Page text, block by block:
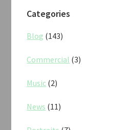
Categories
Blog (143)
Commercial (3)
Music (2)
News (11)